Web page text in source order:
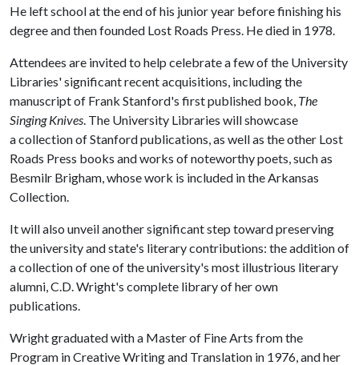
He left school at the end of his junior year before finishing his
degree and then founded Lost Roads Press. He died in 1978.
Attendees are invited to help celebrate a few of the University
Libraries' significant recent acquisitions, including the
manuscript of Frank Stanford's first published book, The
Singing Knives. The University Libraries will showcase
a collection of Stanford publications, as well as the other Lost
Roads Press books and works of noteworthy poets, such as
Besmilr Brigham, whose work is included in the Arkansas
Collection.
It will also unveil another significant step toward preserving
the university and state's literary contributions: the addition of
a collection of one of the university's most illustrious literary
alumni, C.D. Wright's complete library of her own
publications.
Wright graduated with a Master of Fine Arts from the
Program in Creative Writing and Translation in 1976, and her